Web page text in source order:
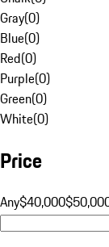
Gray(0)
Blue(0)
Red(0)
Purple(0)
Green(0)
White(0)
Price
Any$40,000